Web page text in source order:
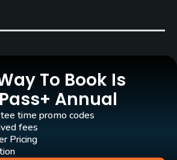
To Book Is
Annual
time promo codes
fees
Pricing